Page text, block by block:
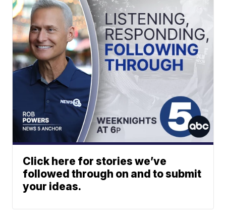
Click here for stories we’ve
followed through on and to submit
your ideas.